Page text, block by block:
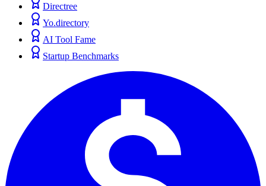
Directree
Yo.directory
AI Tool Fame
Startup Benchmarks